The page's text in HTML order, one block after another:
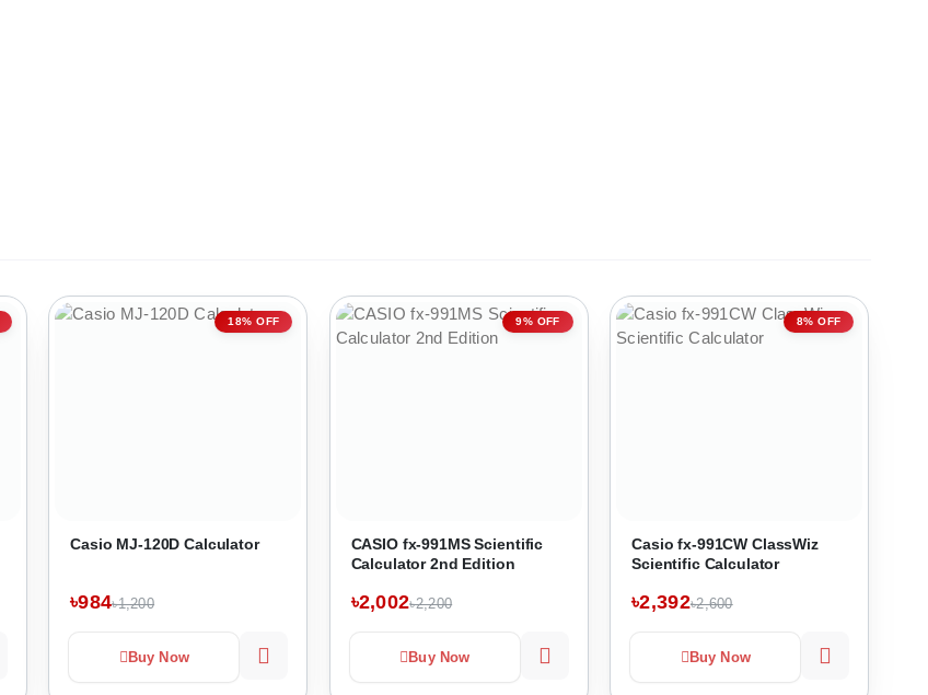
18% OFF
Casio MJ-120D Calculator
৳984৳1,200
Buy Now
9% OFF
CASIO fx-991MS Scientific
Calculator 2nd Edition
৳2,002৳2,200
Buy Now
8% OFF
Casio fx-991CW ClassWiz
Scientific Calculator
৳2,392৳2,600
Buy Now